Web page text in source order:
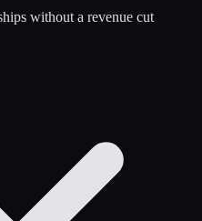
without a revenue cut